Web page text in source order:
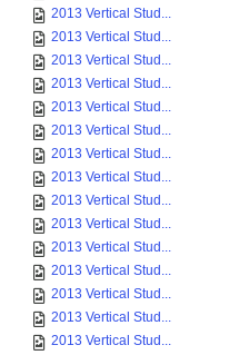
2013 Vertical Stud...
2013 Vertical Stud...
2013 Vertical Stud...
2013 Vertical Stud...
2013 Vertical Stud...
2013 Vertical Stud...
2013 Vertical Stud...
2013 Vertical Stud...
2013 Vertical Stud...
2013 Vertical Stud...
2013 Vertical Stud...
2013 Vertical Stud...
2013 Vertical Stud...
2013 Vertical Stud...
2013 Vertical Stud...